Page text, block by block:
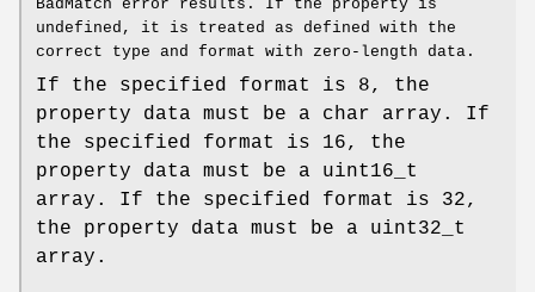
BadMatch error results. If the property is
undefined, it is treated as defined with the
correct type and format with zero-length data.
If the specified format is 8, the
property data must be a char array. If
the specified format is 16, the
property data must be a uint16_t
array. If the specified format is 32,
the property data must be a uint32_t
array.